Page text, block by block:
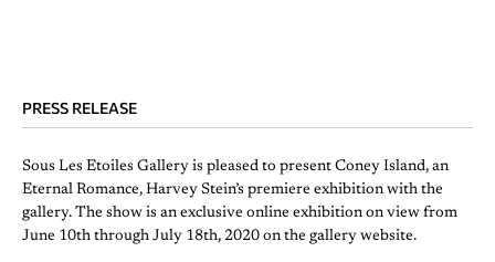
PRESS RELEASE
Sous Les Etoiles Gallery is pleased to present Coney Island, an
Eternal Romance, Harvey Stein’s premiere exhibition with the
gallery. The show is an exclusive online exhibition on view from
June 10th through July 18th, 2020 on the gallery website.